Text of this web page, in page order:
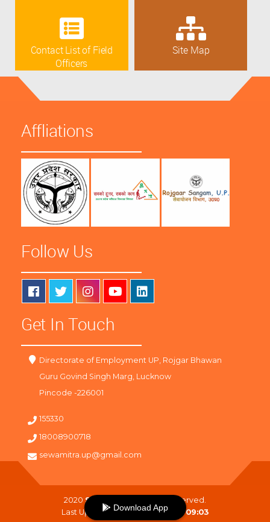
Contact List of Field
Officers
Site Map
Affliations
Follow Us
Get In Touch
Directorate of Employment UP, Rojgar Bhawan
Guru Govind Singh Marg, Lucknow
Pincode -226001
155330
18008900718
sewamitra.up@gmail.com
2020 SewaMitra
. All Right Reserved.
Last Updated On :09-08-2026 09:03
Download App